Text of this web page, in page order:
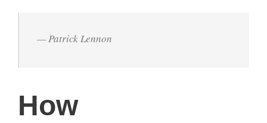
— Patrick Lennon
How